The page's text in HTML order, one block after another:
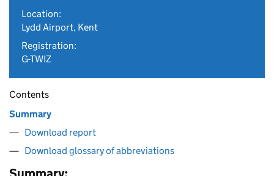
Location:
Lydd Airport, Kent
Registration:
G-TWIZ
Contents
Summary
Download report
Download glossary of abbreviations